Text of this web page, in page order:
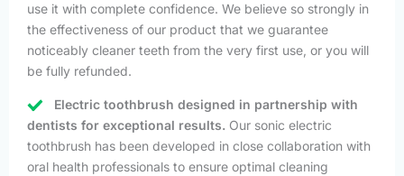
use it with complete confidence. We believe so strongly in
the effectiveness of our product that we guarantee
noticeably cleaner teeth from the very first use, or you will
be fully refunded.
Electric toothbrush designed in partnership with
dentists for exceptional results. Our sonic electric
toothbrush has been developed in close collaboration with
oral health professionals to ensure optimal cleaning